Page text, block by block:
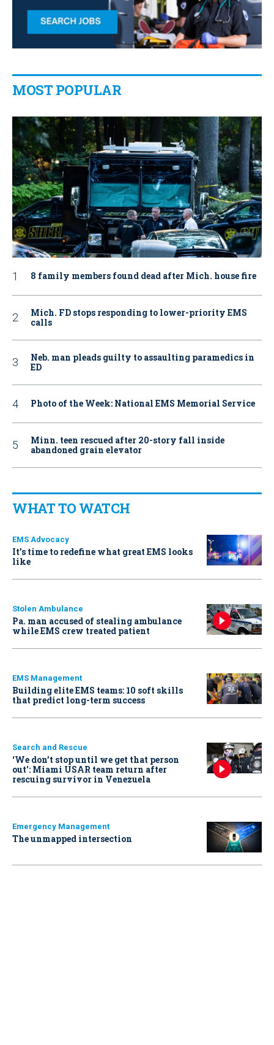
MOST POPULAR
8 family members found dead after Mich. house fire
Mich. FD stops responding to lower-priority EMS
calls
Neb. man pleads guilty to assaulting paramedics in
ED
Photo of the Week: National EMS Memorial Service
Minn. teen rescued after 20-story fall inside
abandoned grain elevator
WHAT TO WATCH
EMS Advocacy
It’s time to redefine what great EMS looks
like
Stolen Ambulance
Pa. man accused of stealing ambulance
while EMS crew treated patient
EMS Management
Building elite EMS teams: 10 soft skills
that predict long-term success
Search and Rescue
‘We don’t stop until we get that person
out': Miami USAR team return after
rescuing survivor in Venezuela
Emergency Management
The unmapped intersection